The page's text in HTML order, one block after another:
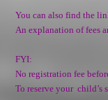
You can also find the
An explanation of fees
FYI:
No registration fee
To reserve your child’s